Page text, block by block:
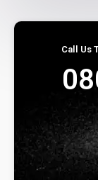
Call Us